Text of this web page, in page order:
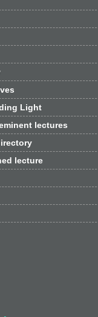
Light
lectures
lecture